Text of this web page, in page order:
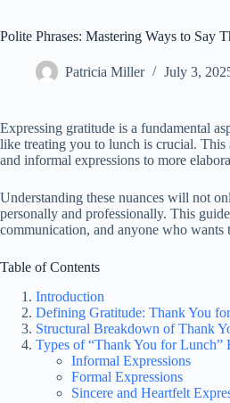
Polite Phrases: Mastering Ways to Say
Patricia Miller July 3,
Expressing gratitude is a fundamental
like treating you to lunch is crucial.
and informal expressions to more
Understanding these nuances will not
personally and professionally. This
communication, and anyone who wants
Table of Contents
Introduction
Defining Gratitude: Thank You
Structural Breakdown of Thank
Types of “Thank You for Lunch”
Informal Expressions
Formal Expressions
Sincere and Heartfelt